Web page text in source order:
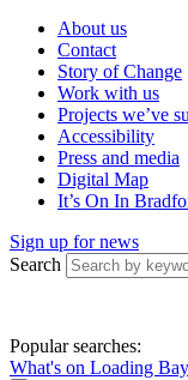
About us
Contact
Story of Change
Work with us
Projects we’ve
Accessibility
Press and media
Digital Map
It’s On In
Sign up for news
Search
Popular searches:
What's on Loading Bay